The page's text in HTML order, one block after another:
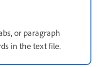
or paragraph
in the text file.